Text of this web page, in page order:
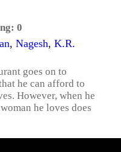
0
, Nagesh, K.R.
goes on to
he can afford to
However, when he
he loves does